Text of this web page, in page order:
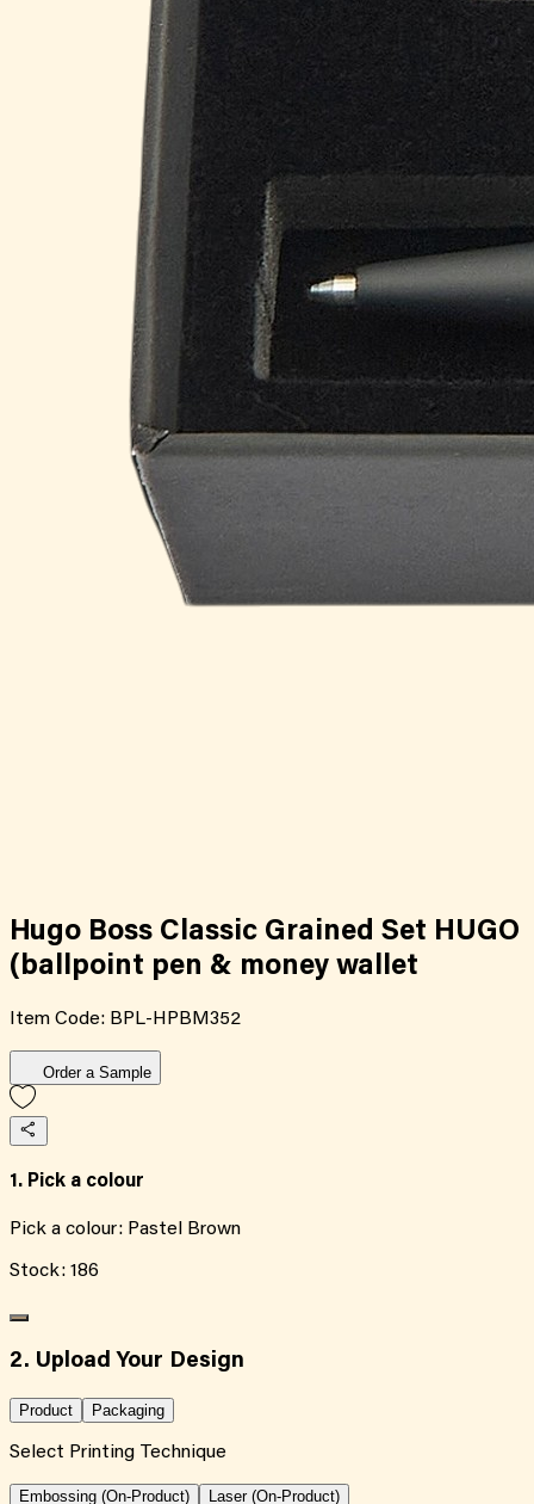
Hugo Boss Classic Grained Set HUGO
(ballpoint pen & money wallet
Item Code: BPL-HPBM352
Order a Sample
1. Pick a colour
Pick a colour: Pastel Brown
Stock: 186
2. Upload Your Design
Product Packaging
Select Printing Technique
Embossing (On-Product) Laser (On-Product)